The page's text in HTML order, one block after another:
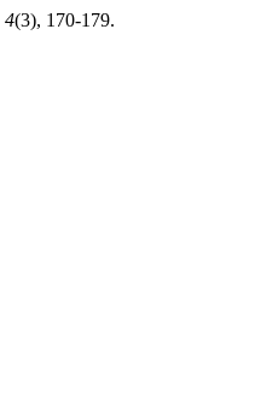
4(3), 170-179.